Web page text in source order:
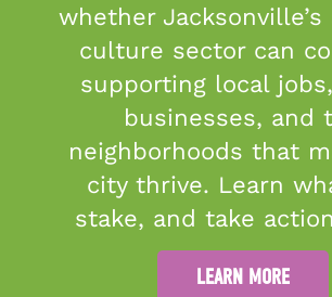
The Cultural Council of
Greater Jacksonville is
sponsored in part by the
City of Jacksonville and by
the Florida Department of
State, Division of Cultural
Affairs, the Florida Council
on Arts and Culture, and
whether Jacksonville’s
culture sector can
supporting local
businesses, and
neighborhoods that
city thrive. Learn
stake, and take
LEARN MORE